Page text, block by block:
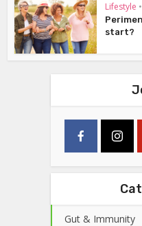
Lifestyle •
start?
Gut & Immunity